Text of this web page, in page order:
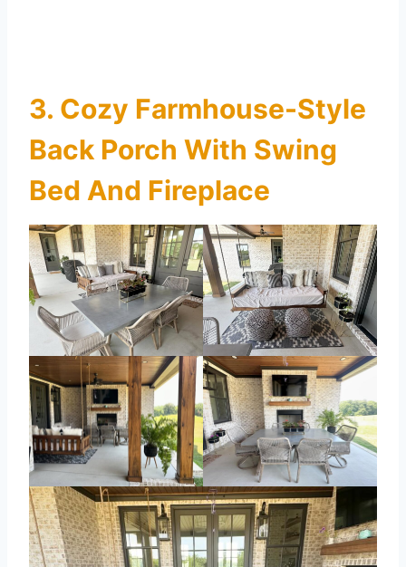
3. Cozy Farmhouse-Style
Back Porch With Swing
Bed And Fireplace